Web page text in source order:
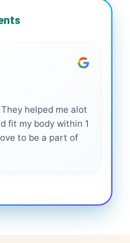
helped me alot
fit my body within 1
to be a part of